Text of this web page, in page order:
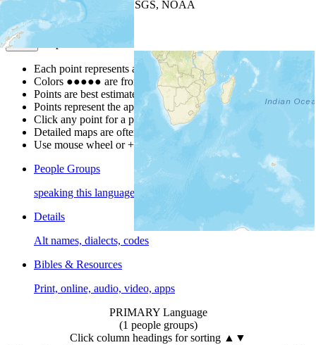
| Powered by
USGS, NOAA
Map Notes
Each point represents a people group in a country.
Colors ●●●●● are from the Joshua ProjectProgress Scale
Points are best estimates, but should not be taken as exact.
Points represent the approximate center of a larger area.
Click any point for a people group profile.
Detailed maps are often found on specific people profiles.
Use mouse wheel or +/- buttons to zoom the map.
People Groups
speaking this language
Details
Alt names, dialects, codes
Bibles & Resources
Print, online, audio, video, apps
PRIMARY Language
(1 people groups)
Click column headings for sorting ▲▼